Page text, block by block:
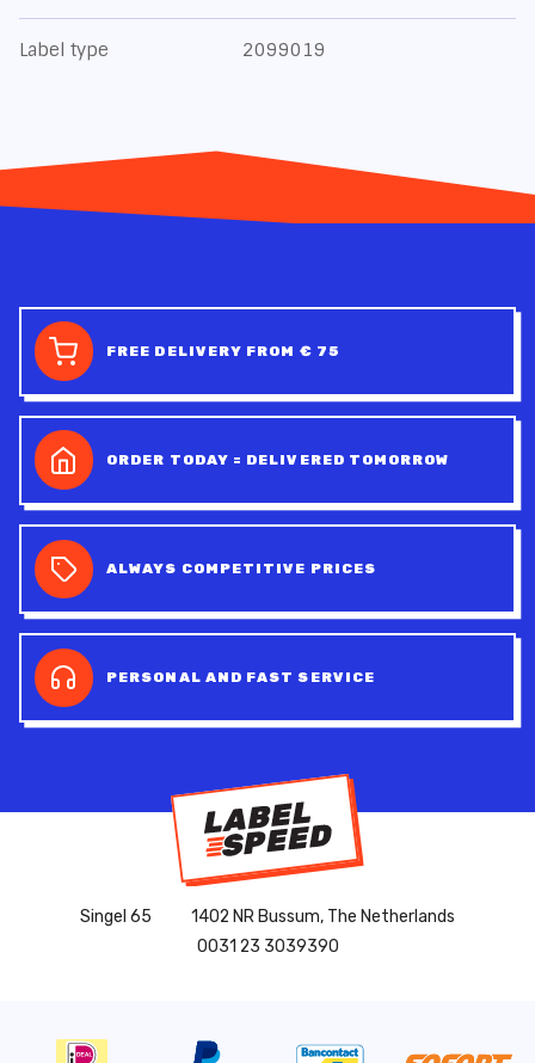
Label type 2099019
FREE DELIVERY FROM € 75
ORDER TODAY = DELIVERED TOMORROW
ALWAYS COMPETITIVE PRICES
PERSONAL AND FAST SERVICE
Singel 65
1402 NR Bussum, The Netherlands
0031 23 3039390